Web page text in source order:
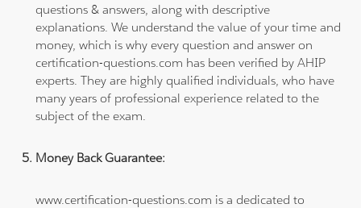
questions & answers, along with descriptive
explanations. We understand the value of your time and
money, which is why every question and answer on
certification-questions.com has been verified by AHIP
experts. They are highly qualified individuals, who have
many years of professional experience related to the
subject of the exam.
Money Back Guarantee:
www.certification-questions.com is a dedicated to